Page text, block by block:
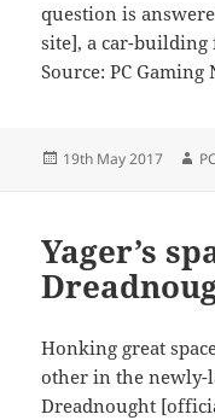
question is
site], a car-
Source: PC
Posted
19th May 2017
Yager’s
Honking great
other in the newly-
Dreadnought